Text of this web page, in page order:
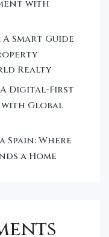
with
Smart Guide
Realty
Digital-First
Global
Where
a Home